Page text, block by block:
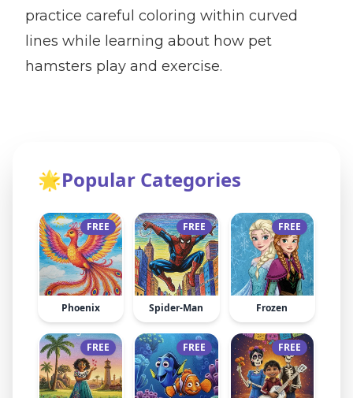
practice careful coloring within curved
lines while learning about how pet
hamsters play and exercise.
🌟Popular Categories
FREE
Phoenix
FREE
Spider-Man
FREE
Frozen
FREE FREE FREE